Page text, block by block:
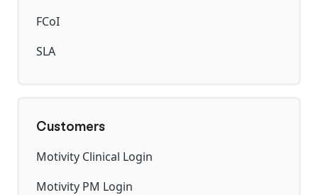
FCoI
SLA
Customers
Motivity Clinical Login
Motivity PM Login